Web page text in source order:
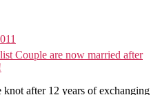
Couple are now married after
after 12 years of exchanging